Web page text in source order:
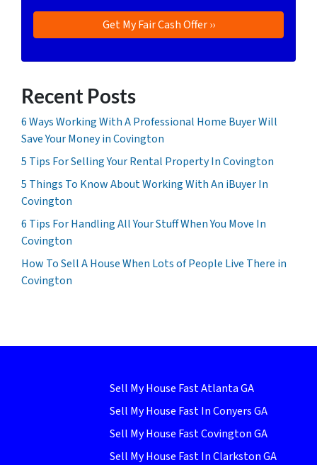
Recent Posts
6 Ways Working With A Professional Home Buyer Will
Save Your Money in Covington
5 Tips For Selling Your Rental Property In Covington
5 Things To Know About Working With An iBuyer In
Covington
6 Tips For Handling All Your Stuff When You Move In
Covington
How To Sell A House When Lots of People Live There in
Covington
Sell My House Fast Atlanta GA
Sell My House Fast In Conyers GA
Sell My House Fast Covington GA
Sell My House Fast In Clarkston GA